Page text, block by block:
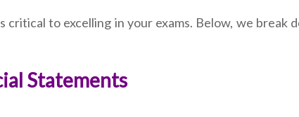
critical to excelling in your exams. Below, we
Statements